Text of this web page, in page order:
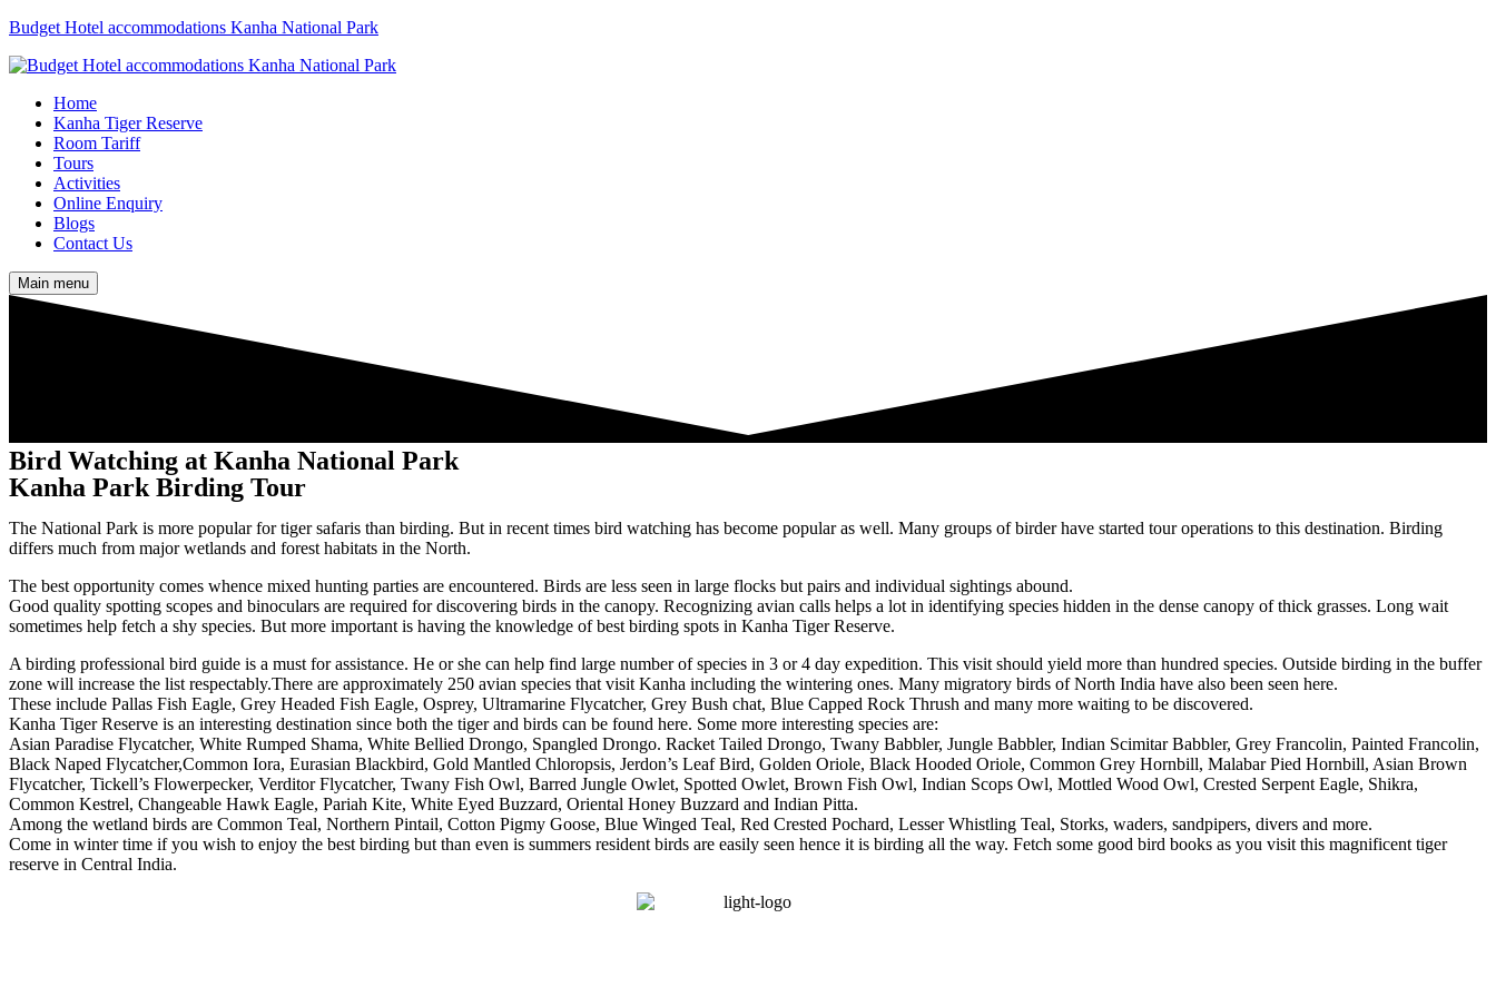
Budget Hotel accommodations Kanha National Park
Home
Kanha Tiger Reserve
Room Tariff
Tours
Activities
Online Enquiry
Blogs
Contact Us
Main menu
Bird Watching at Kanha National Park
Kanha Park Birding Tour
The National Park is more popular for tiger safaris than birding. But in recent times bird watching has become popular as well. Many groups of birder have started tour operations to this destination. Birding
differs much from major wetlands and forest habitats in the North.
The best opportunity comes whence mixed hunting parties are encountered. Birds are less seen in large flocks but pairs and individual sightings abound.
Good quality spotting scopes and binoculars are required for discovering birds in the canopy. Recognizing avian calls helps a lot in identifying species hidden in the dense canopy of thick grasses. Long wait
sometimes help fetch a shy species. But more important is having the knowledge of best birding spots in Kanha Tiger Reserve.
A birding professional bird guide is a must for assistance. He or she can help find large number of species in 3 or 4 day expedition. This visit should yield more than hundred species. Outside birding in the buffer
zone will increase the list respectably.There are approximately 250 avian species that visit Kanha including the wintering ones. Many migratory birds of North India have also been seen here.
These include Pallas Fish Eagle, Grey Headed Fish Eagle, Osprey, Ultramarine Flycatcher, Grey Bush chat, Blue Capped Rock Thrush and many more waiting to be discovered.
Kanha Tiger Reserve is an interesting destination since both the tiger and birds can be found here. Some more interesting species are:
Asian Paradise Flycatcher, White Rumped Shama, White Bellied Drongo, Spangled Drongo. Racket Tailed Drongo, Twany Babbler, Jungle Babbler, Indian Scimitar Babbler, Grey Francolin, Painted Francolin,
Black Naped Flycatcher,Common Iora, Eurasian Blackbird, Gold Mantled Chloropsis, Jerdon’s Leaf Bird, Golden Oriole, Black Hooded Oriole, Common Grey Hornbill, Malabar Pied Hornbill, Asian Brown
Flycatcher, Tickell’s Flowerpecker, Verditor Flycatcher, Twany Fish Owl, Barred Jungle Owlet, Spotted Owlet, Brown Fish Owl, Indian Scops Owl, Mottled Wood Owl, Crested Serpent Eagle, Shikra,
Common Kestrel, Changeable Hawk Eagle, Pariah Kite, White Eyed Buzzard, Oriental Honey Buzzard and Indian Pitta.
Among the wetland birds are Common Teal, Northern Pintail, Cotton Pigmy Goose, Blue Winged Teal, Red Crested Pochard, Lesser Whistling Teal, Storks, waders, sandpipers, divers and more.
Come in winter time if you wish to enjoy the best birding but than even is summers resident birds are easily seen hence it is birding all the way. Fetch some good bird books as you visit this magnificent tiger
reserve in Central India.